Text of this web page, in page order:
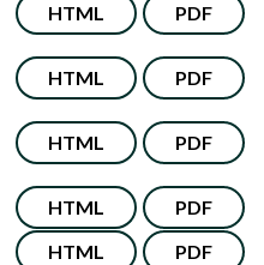
HTML PDF
HTML PDF
HTML PDF
HTML PDF
HTML PDF